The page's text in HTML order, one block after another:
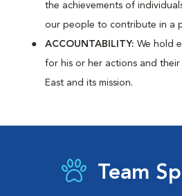
the achievements of
our people to contribute in a
ACCOUNTABILITY: We hold
for his or her actions and
East and its mission.
Team